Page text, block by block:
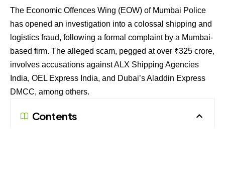
The Economic Offences Wing (EOW) of Mumbai Police
has opened an investigation into a colossal shipping and
logistics fraud, following a formal complaint by a Mumbai-
based firm. The alleged scam, pegged at over ₹325 crore,
involves accusations against ALX Shipping Agencies
India, OEL Express India, and Dubai’s Aladdin Express
DMCC, among others.
Contents